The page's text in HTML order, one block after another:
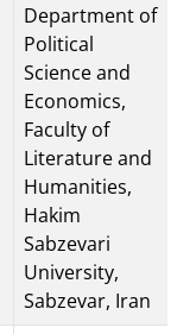
Department of
Political
Science and
Economics,
Faculty of
Literature and
Humanities,
Hakim
Sabzevari
University,
Sabzevar, Iran